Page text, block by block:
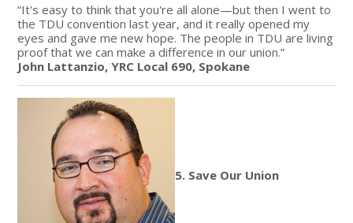
“It's easy to think that you're all alone—but then I went to
the TDU convention last year, and it really opened my
eyes and gave me new hope. The people in TDU are living
proof that we can make a difference in our union.”
John Lattanzio, YRC Local 690, Spokane
5. Save Our Union